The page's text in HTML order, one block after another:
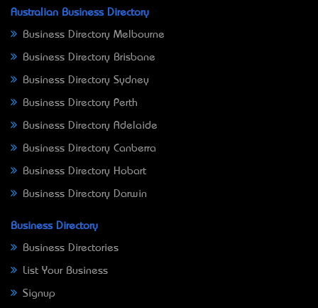
Australian Business Directory
Business Directory Melbourne
Business Directory Brisbane
Business Directory Sydney
Business Directory Perth
Business Directory Adelaide
Business Directory Canberra
Business Directory Hobart
Business Directory Darwin
Business Directory
Business Directories
List Your Business
Signup